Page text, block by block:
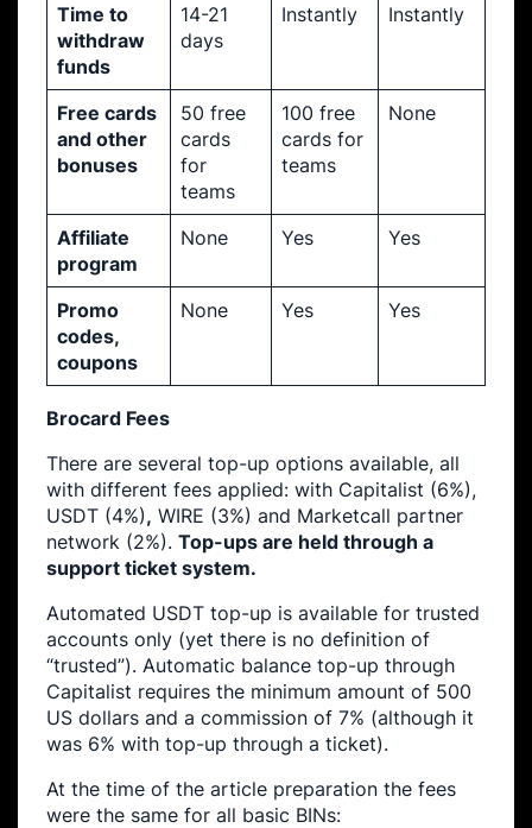
Time to
withdraw
funds
14-21
days
Instantly Instantly
Free cards
and other
bonuses
50 free
cards
for
teams
100 free
cards for
teams
None
Affiliate
program
None Yes Yes
Promo
codes,
coupons
None Yes Yes
Brocard Fees
There are several top-up options available, all
with different fees applied: with Capitalist (6%),
USDT (4%), WIRE (3%) and Marketcall partner
network (2%). Top-ups are held through a
support ticket system.
Automated USDT top-up is available for trusted
accounts only (yet there is no definition of
“trusted”). Automatic balance top-up through
Capitalist requires the minimum amount of 500
US dollars and a commission of 7% (although it
was 6% with top-up through a ticket).
At the time of the article preparation the fees
were the same for all basic BINs: